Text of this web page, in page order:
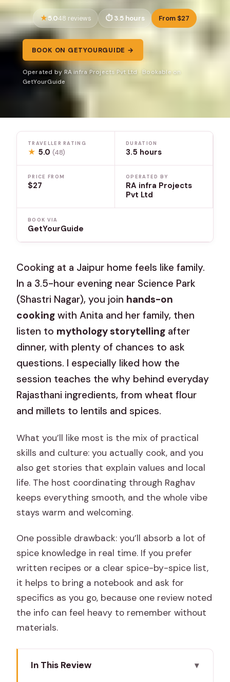
5.048 reviews 3.5 hours From $27
BOOK ON GETYOURGUIDE →
Operated by RA infra Projects Pvt Ltd · Bookable on
GetYourGuide
TRAVELLER RATING
★ 5.0(48)
DURATION
3.5 hours
PRICE FROM
$27
OPERATED BY
RA infra Projects
Pvt Ltd
BOOK VIA
GetYourGuide
Cooking at a Jaipur home feels like family.
In a 3.5-hour evening near Science Park
(Shastri Nagar), you join hands-on
cooking with Anita and her family, then
listen to mythology storytelling after
dinner, with plenty of chances to ask
questions. I especially liked how the
session teaches the why behind everyday
Rajasthani ingredients, from wheat flour
and millets to lentils and spices.
What you’ll like most is the mix of practical
skills and culture: you actually cook, and you
also get stories that explain values and local
life. The host coordinating through Raghav
keeps everything smooth, and the whole vibe
stays warm and welcoming.
One possible drawback: you’ll absorb a lot of
spice knowledge in real time. If you prefer
written recipes or a clear spice-by-spice list,
it helps to bring a notebook and ask for
specifics as you go, because one review noted
the info can feel heavy to remember without
materials.
In This Review